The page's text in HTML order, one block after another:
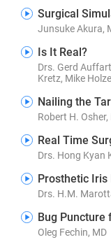
Surgical
Junsuke Akura,
Is It Real?
Drs. Gerd
Kretz, Mike
Nailing the
Robert H. Osher,
Real Time
Drs. Hong Kyan
Prosthetic Iris
Drs. H.M.
Bug Puncture
Oleg Fechin, MD